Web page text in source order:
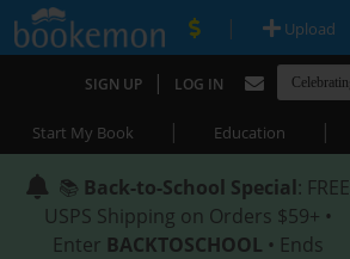
| Upload
SIGN UP | LOG IN
Start My Book | Education |
📚 Back-to-School Special: FREE
USPS Shipping on Orders $59+ •
Enter BACKTOSCHOOL • Ends